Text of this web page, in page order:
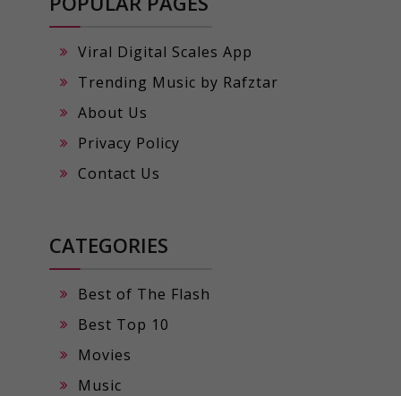
Viral Digital Scales App
Trending Music by Rafztar
About Us
Privacy Policy
Contact Us
CATEGORIES
Best of The Flash
Best Top 10
Movies
Music